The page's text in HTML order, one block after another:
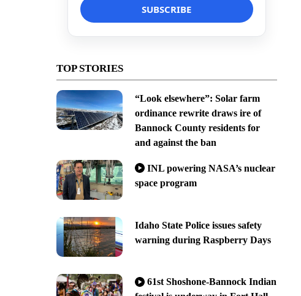
TOP STORIES
“Look elsewhere”: Solar farm
ordinance rewrite draws ire of
Bannock County residents for
and against the ban
INL powering NASA’s nuclear
space program
Idaho State Police issues safety
warning during Raspberry Days
61st Shoshone-Bannock Indian